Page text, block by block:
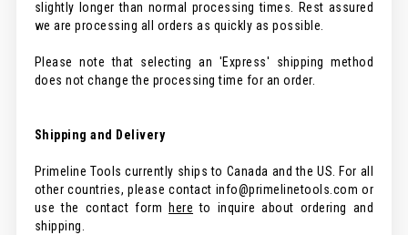
slightly longer than normal processing times. Rest assured
we are processing all orders as quickly as possible.
Please note that selecting an 'Express' shipping method
does not change the processing time for an order.
Shipping and Delivery
Primeline Tools currently ships to Canada and the US. For all
other countries, please contact info@primelinetools.com or
use the contact form
here to inquire about ordering and
shipping.